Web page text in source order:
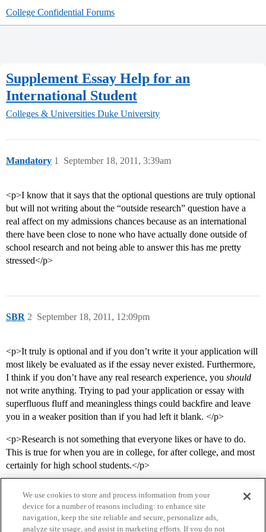
College Confidential Forums
Supplement Essay Help for an
International Student
Colleges & Universities Duke University
Mandatory September 18, 2011, 3:39am
1
<p>I know that it says that the optional questions are truly optional
but will not writing about the “outside research” question have a
real affect on my admissions chances because as an international
there have been close to none who have actually done outside of
school research and not being able to answer this has me pretty
stressed</p>
SBR September 18, 2011, 12:09pm
2
<p>It truly is optional and if you don’t write it your application will
most likely be evaluated as if the essay never existed. Furthermore,
I think if you don’t have any real research experience, you should
not write anything. Trying to pad your application or essay with
superfluous fluff and meaningless things could backfire and leave
you in a weaker position than if you had left it blank. </p>
<p>Research is not something that everyone likes or have to do.
This is true for when you are in college, for after college, and most
certainly for high school students.</p>
We use cookies to store and process information from your
device for a number of reasons including: to enhance site
navigation, keep the site reliable and secure, personalize ads,
analyze site usage, and assist in marketing efforts. If you do not